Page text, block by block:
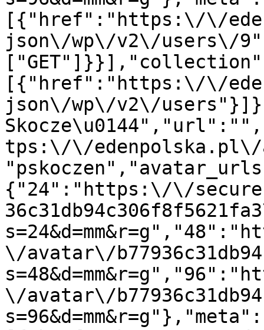
[{"href":"https:\/\/
json\/wp\/v2\/users\/
[{"href":"https:\/\/
json\/wp\/v2\/
tps:\/\/
{"24":"https:\/\/
\/avatar\/
\/avatar\/